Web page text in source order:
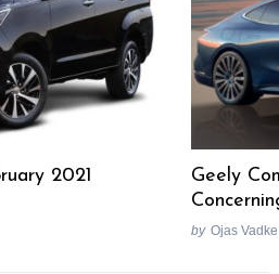
2021
Geely
by Ojas Vadke